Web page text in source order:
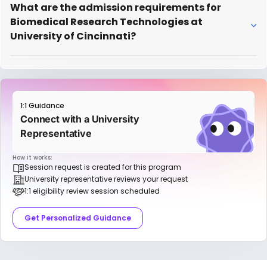
What are the admission requirements for
Biomedical Research Technologies at
University of Cincinnati?
1:1 Guidance
Connect with a University
Representative
How it works:
Session request is created for this program
University representative reviews your request
1:1 eligibility review session scheduled
Get Personalized Guidance